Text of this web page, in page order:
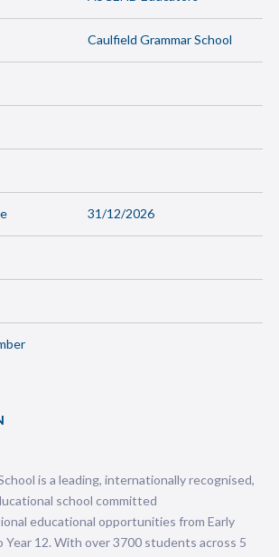
Caulfield Grammar School
31/12/2026
is a leading, internationally recognised,
school committed
educational opportunities from Early
12. With over 3700 students across 5